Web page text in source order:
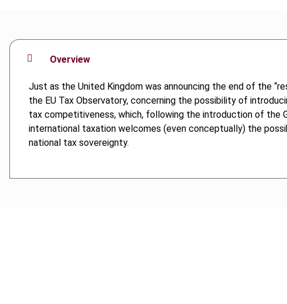
Overview
Just as the United Kingdom was announcing the end of the
the EU Tax Observatory, concerning the possibility of
tax competitiveness, which, following the introduction of the
international taxation welcomes (even conceptually) the
national tax sovereignty.